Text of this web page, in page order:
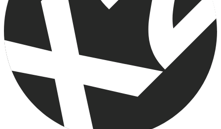
networks? Schedule a one on one meeting with our Network
Development Managers.
Book a Discovery Call
Follow Us: